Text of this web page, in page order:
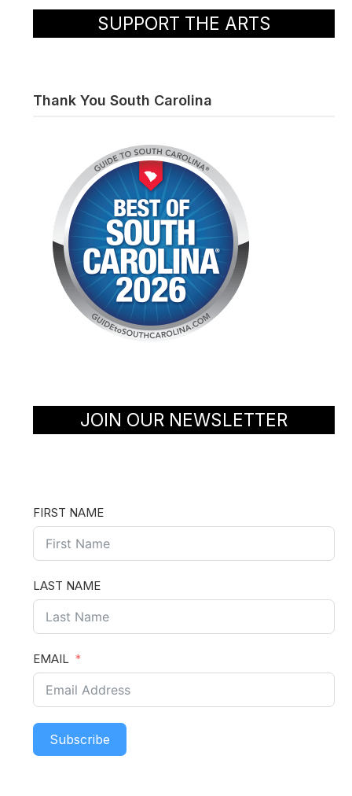
SUPPORT THE ARTS
Thank You South Carolina
JOIN OUR NEWSLETTER
FIRST NAME
LAST NAME
EMAIL
Subscribe